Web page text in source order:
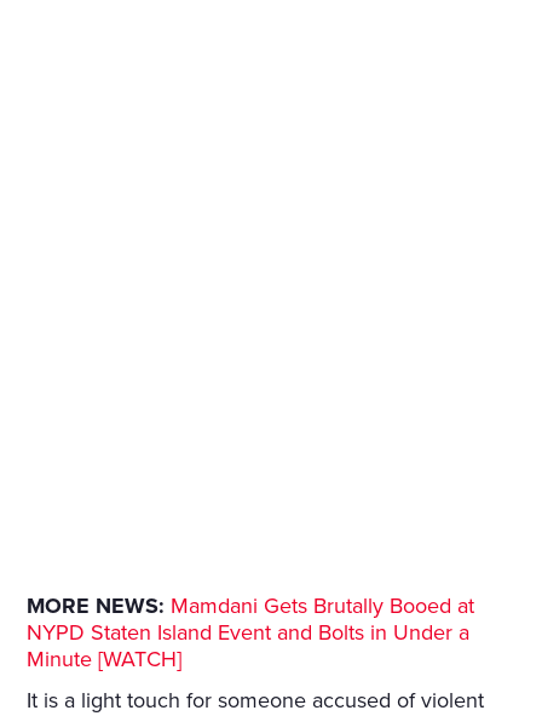
MORE NEWS: Mamdani Gets Brutally Booed at
NYPD Staten Island Event and Bolts in Under a
Minute [WATCH]
It is a light touch for someone accused of violent